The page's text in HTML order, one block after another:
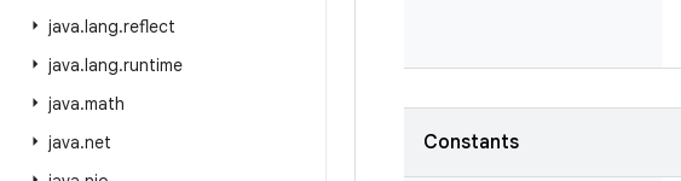
java.lang.reflect
java.lang.runtime
java.math
java.net
Constants